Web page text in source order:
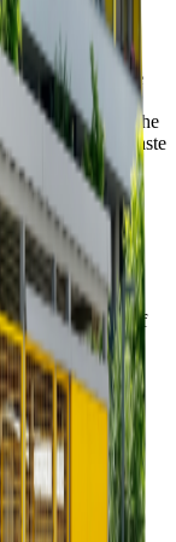
of aspects,
of the utility
of the
the requisite
container stands
as of 2022, the
kitchen waste
provided
on offer from the
on offer, all of
Container
stand will
public space
longer.
• ZIP • 12.9